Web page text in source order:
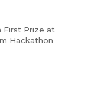
First Prize at
Hackathon